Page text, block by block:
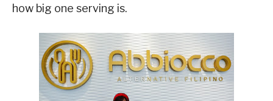
how big one serving is.